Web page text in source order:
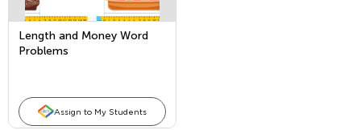
Length and Money Word
Problems
Assign to My Students